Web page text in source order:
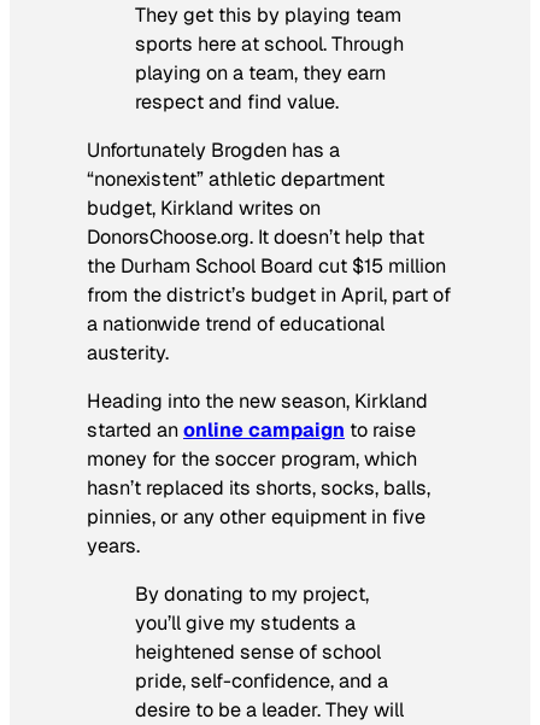
They get this by playing team
sports here at school. Through
playing on a team, they earn
respect and find value.
Unfortunately Brogden has a
“nonexistent” athletic department
budget, Kirkland writes on
DonorsChoose.org. It doesn’t help that
the Durham School Board cut $15 million
from the district’s budget in April, part of
a nationwide trend of educational
austerity.
Heading into the new season, Kirkland
started anonline campaign to raise
money for the soccer program, which
hasn’t replaced its shorts, socks, balls,
pinnies, or any other equipment in five
years.
By donating to my project,
you’ll give my students a
heightened sense of school
pride, self-confidence, and a
desire to be a leader. They will